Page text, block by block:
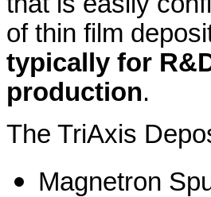
of thin film
typically for
production.
The TriAxis
Magnetron